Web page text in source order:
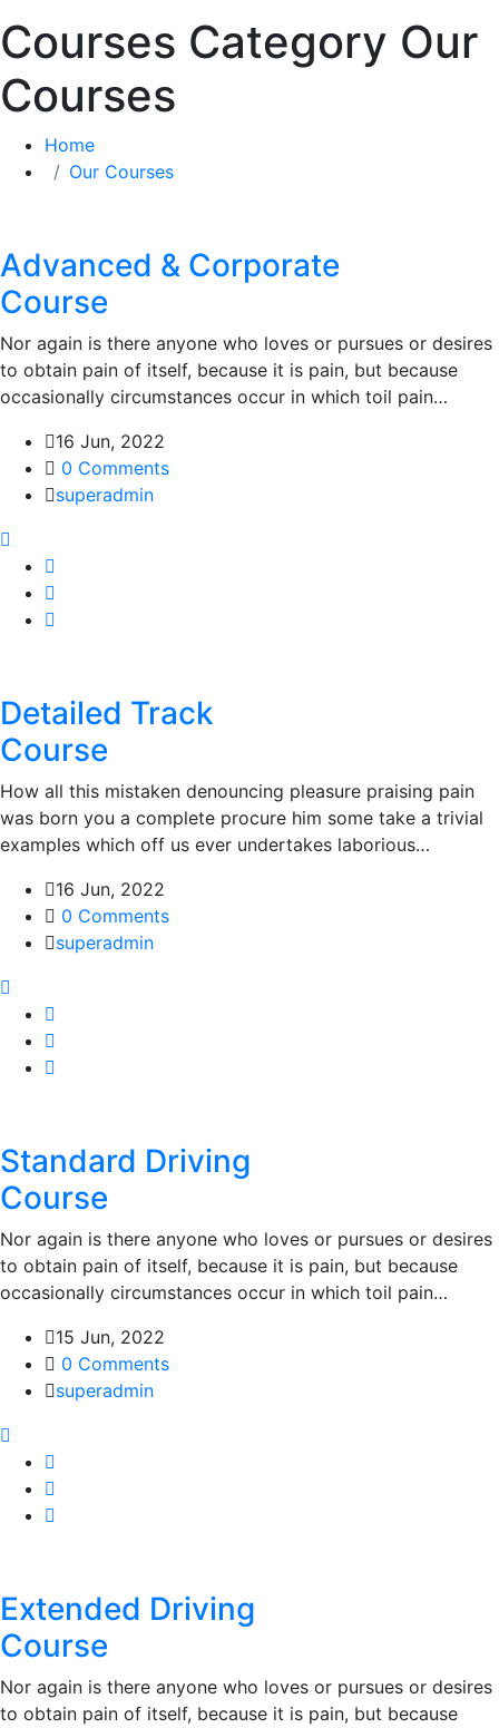
Courses Category Our
Courses
Home
Our Courses
Advanced & Corporate
Course
Nor again is there anyone who loves or pursues or desires
to obtain pain of itself, because it is pain, but because
occasionally circumstances occur in which toil pain…
16 Jun, 2022
0 Comments
superadmin
Detailed Track
Course
How all this mistaken denouncing pleasure praising pain
was born you a complete procure him some take a trivial
examples which off us ever undertakes laborious…
16 Jun, 2022
0 Comments
superadmin
Standard Driving
Course
Nor again is there anyone who loves or pursues or desires
to obtain pain of itself, because it is pain, but because
occasionally circumstances occur in which toil pain…
15 Jun, 2022
0 Comments
superadmin
Extended Driving
Course
Nor again is there anyone who loves or pursues or desires
to obtain pain of itself, because it is pain, but because